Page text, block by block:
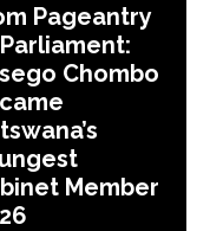
Pageantry
Chombo
Member